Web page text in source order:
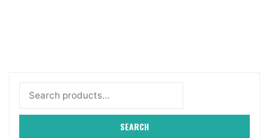
Search
SEARCH